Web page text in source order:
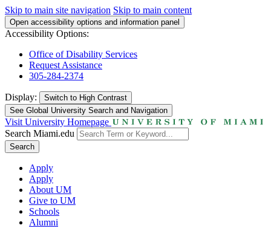
Skip to main site navigation Skip to main content
Open accessibility options and information panel
Accessibility Options:
Office of Disability Services
Request Assistance
305-284-2374
Display: Switch to High Contrast
See Global University Search and Navigation
Visit University Homepage
Search Miami.edu
Search
Apply
Apply
About UM
Give to UM
Schools
Alumni